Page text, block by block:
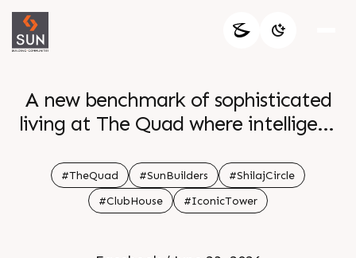
A new benchmark of sophisticated
living at The Quad where intelligent
Luxurious 4 BHK Simplex Homes and
grand 5 BHK Penthouses curated for
comfort class and distinction Enquire
#TheQuad #SunBuilders
#ShilajCircle
#ClubHouse
#IconicTower